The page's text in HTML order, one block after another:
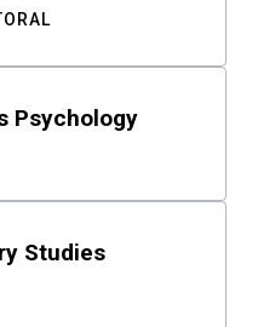
Psychology
Studies